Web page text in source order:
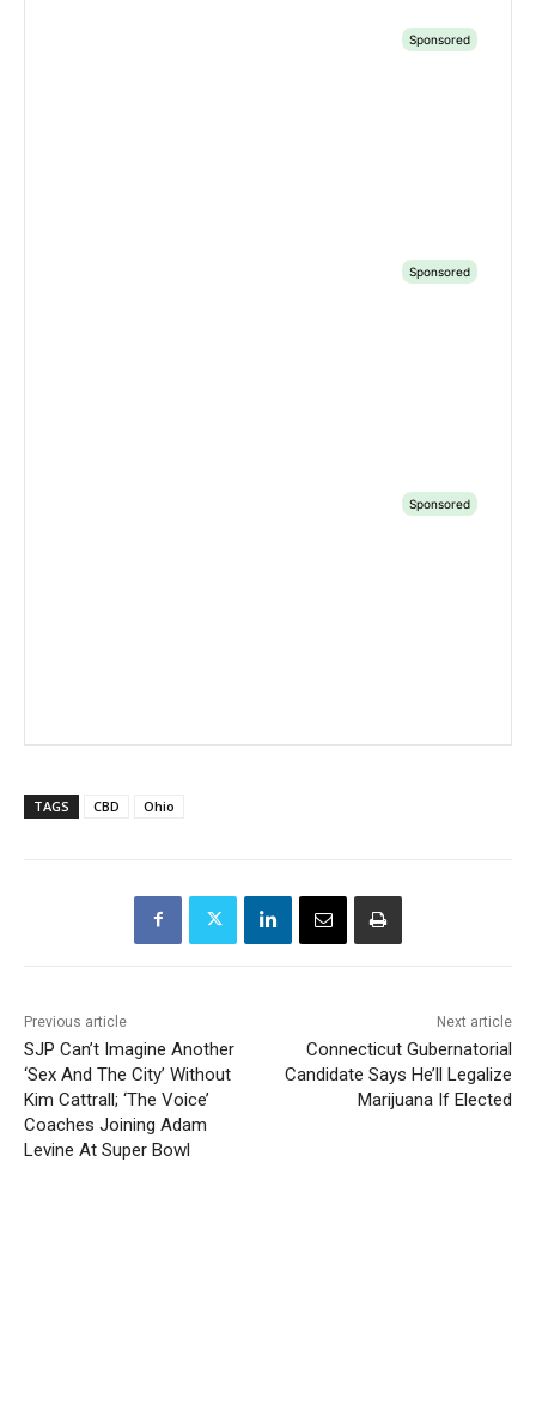
TAGS CBD Ohio
Previous article
SJP Can’t Imagine Another
‘Sex And The City’ Without
Kim Cattrall; ‘The Voice’
Coaches Joining Adam
Levine At Super Bowl
Next article
Connecticut Gubernatorial
Candidate Says He’ll Legalize
Marijuana If Elected